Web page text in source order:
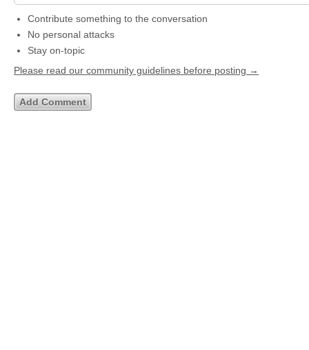
Contribute something to the conversation
No personal attacks
Stay on-topic
Please read our community guidelines before posting →